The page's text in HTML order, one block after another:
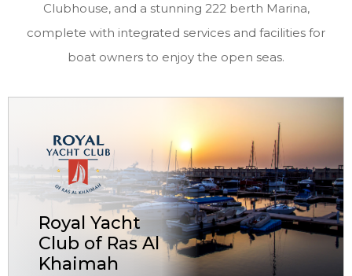
Clubhouse, and a stunning 222 berth Marina,
complete with integrated services and facilities for
boat owners to enjoy the open seas.
Royal Yacht
Club of Ras Al
Khaimah